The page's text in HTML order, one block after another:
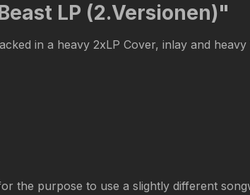
LP (2.Versionen)"
in a heavy 2xLP Cover, inlay and heavy
the purpose to use a slightly different